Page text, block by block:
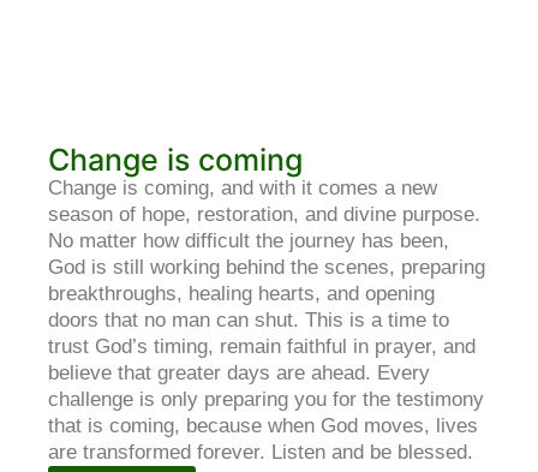
Change is coming
Change is coming, and with it comes a new
season of hope, restoration, and divine purpose.
No matter how difficult the journey has been,
God is still working behind the scenes, preparing
breakthroughs, healing hearts, and opening
doors that no man can shut. This is a time to
trust God’s timing, remain faithful in prayer, and
believe that greater days are ahead. Every
challenge is only preparing you for the testimony
that is coming, because when God moves, lives
are transformed forever. Listen and be blessed.